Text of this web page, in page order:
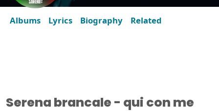
Albums Lyrics Biography Related
Serena brancale - qui con me